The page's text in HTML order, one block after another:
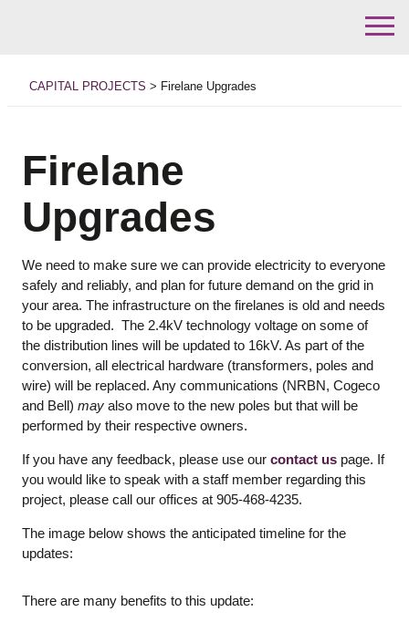
contentCAPITAL PROJECTS > Firelane Upgrades
Firelane
Upgrades
We need to make sure we can provide electricity to everyone
safely and reliably, and plan for future demand on the grid in
your area. The infrastructure on the firelanes is old and needs
to be upgraded. The 2.4kV technology voltage on some of
the distribution lines will be updated to 16kV. As part of the
conversion, all electrical hardware (transformers, poles and
wire) will be replaced. Any communications (NRBN, Cogeco
and Bell) may also move to the new poles but that will be
performed by their respective owners.
If you have any feedback, please use our contact us page. If
you would like to speak with a staff member regarding this
project, please call our offices at 905-468-4235.
The image below shows the anticipated timeline for the
updates:
There are many benefits to this update: